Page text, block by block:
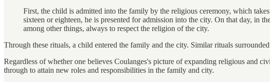
First, the child is admitted into the family by the religious ceremony, which
sixteen or eighteen, he is presented for admission into the city. On that day, in
among other things, always to respect the religion of the city.
Through these rituals, a child entered the family and the city. Similar rituals
Regardless of whether one believes Coulanges's picture of expanding religious and
through to attain new roles and responsibilities in the family and city.